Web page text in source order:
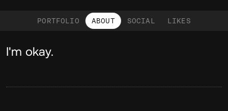
PORTFOLIO ABOUT SOCIAL LIKES
About
I'm okay.